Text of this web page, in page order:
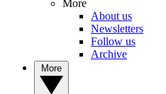
More
About us
Newsletters
Follow us
Archive